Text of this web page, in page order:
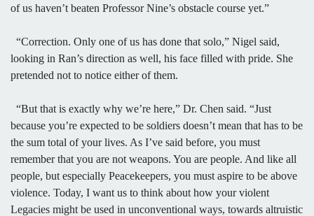
of us haven’t beaten Professor Nine’s obstacle course yet.”
“Correction. Only one of us has done that solo,” Nigel said,
looking in Ran’s direction as well, his face filled with pride. She
pretended not to notice either of them.
“But that is exactly why we’re here,” Dr. Chen said. “Just
because you’re expected to be soldiers doesn’t mean that has to be
the sum total of your lives. As I’ve said before, you must
remember that you are not weapons. You are people. And like all
people, but especially Peacekeepers, you must aspire to be above
violence. Today, I want us to think about how your violent
Legacies might be used in unconventional ways, towards altruistic